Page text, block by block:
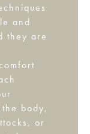
and
they are
body,
or